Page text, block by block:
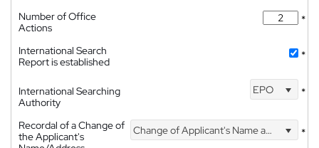
Number of Office
Actions
*
International Search
Report is established
*
International Searching
Authority
EPO *
Recordal of a Change of
the Applicant's
Change of Applicant's Name and Address *